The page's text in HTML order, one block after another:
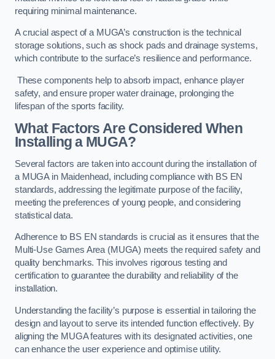
requiring minimal maintenance.
A crucial aspect of a MUGA’s construction is the technical
storage solutions, such as shock pads and drainage systems,
which contribute to the surface’s resilience and performance.
These components help to absorb impact, enhance player
safety, and ensure proper water drainage, prolonging the
lifespan of the sports facility.
What Factors Are Considered When
Installing a MUGA?
Several factors are taken into account during the installation of
a MUGA in Maidenhead, including compliance with BS EN
standards, addressing the legitimate purpose of the facility,
meeting the preferences of young people, and considering
statistical data.
Adherence to BS EN standards is crucial as it ensures that the
Multi-Use Games Area (MUGA) meets the required safety and
quality benchmarks. This involves rigorous testing and
certification to guarantee the durability and reliability of the
installation.
Understanding the facility’s purpose is essential in tailoring the
design and layout to serve its intended function effectively. By
aligning the MUGA features with its designated activities, one
can enhance the user experience and optimise utility.